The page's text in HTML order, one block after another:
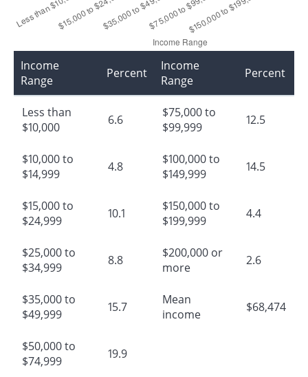
Income
Range
Percent
Less than
$10,000
6.6
$10,000 to
$14,999
4.8
$15,000 to
$24,999
10.1
$25,000 to
$34,999
8.8
$35,000 to
$49,999
15.7
$50,000 to
$74,999
19.9
Income
Range
Percent
$75,000 to
$99,999
12.5
$100,000 to
$149,999
14.5
$150,000 to
$199,999
4.4
$200,000 or
more
2.6
Mean
income
$68,474